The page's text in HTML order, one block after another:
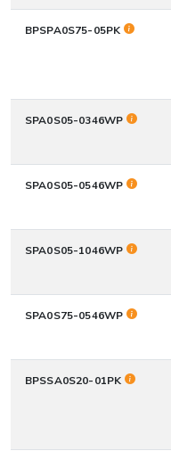
BPSPA0S75-05PK
SPA0S05-0346WP
SPA0S05-0546WP
SPA0S05-1046WP
SPA0S75-0546WP
BPSSA0S20-01PK